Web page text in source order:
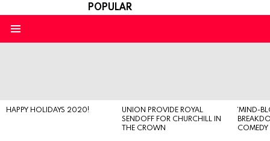
POPULAR
HAPPY HOLIDAYS 2020!
UNION PROVIDE ROYAL
SENDOFF FOR CHURCHILL IN
THE CROWN
‘MIND-